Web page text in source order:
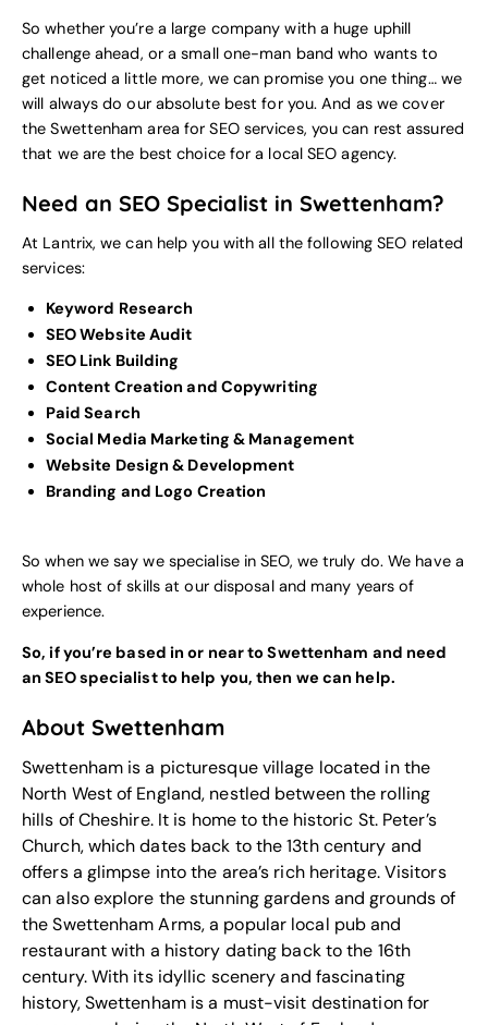
So whether you’re a large company with a huge uphill
challenge ahead, or a small one-man band who wants to
get noticed a little more, we can promise you one thing… we
will always do our absolute best for you. And as we cover
the Swettenham area for SEO services, you can rest assured
that we are the best choice for a localSEO agency.
Need an SEO Specialist in Swettenham?
At Lantrix, we can help you with all the following SEO related
services:
Keyword Research
SEO Website Audit
SEO Link Building
Content Creation and Copywriting
Paid Search
Social Media Marketing & Management
Website Design & Development
Branding and Logo Creation
So when we say we specialise in SEO, we truly do. We have a
whole host of skills at our disposal and many years of
experience.
So, if you’re based in or near to Swettenham and need
an SEO specialist to help you, then we can help.
About Swettenham
Swettenham is a picturesque village located in the
North West of England, nestled between the rolling
hills of Cheshire. It is home to the historic St. Peter’s
Church, which dates back to the 13th century and
offers a glimpse into the area’s rich heritage. Visitors
can also explore the stunning gardens and grounds of
the Swettenham Arms, a popular local pub and
restaurant with a history dating back to the 16th
century. With its idyllic scenery and fascinating
history, Swettenham is a must-visit destination for